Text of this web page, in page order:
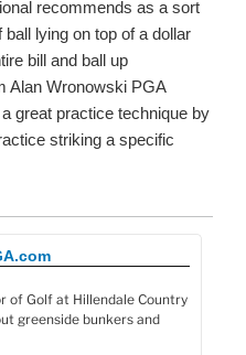
recommends as a sort
lying on top of a dollar
bill and ball up
Alan Wronowski PGA
great practice technique by
striking a specific
of Golf at Hillendale Country
greenside bunkers and